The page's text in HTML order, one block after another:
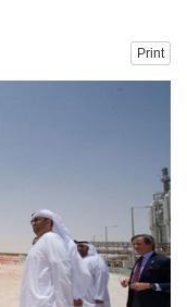
during
invited to join
Print